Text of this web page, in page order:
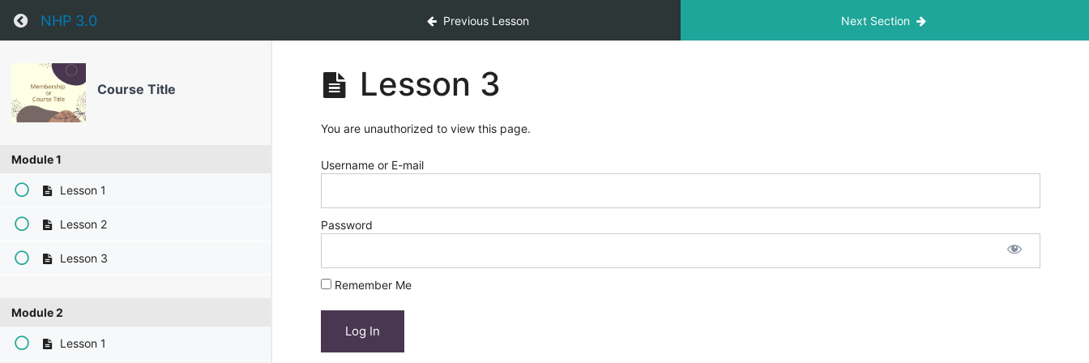
Return to course: Course Title
NHP 3.0 Previous Lesson Next Section
Course Title
Module 1
Lesson 1
Lesson 2
Lesson 3
Module 2
Lesson 1
Lesson 3
You are unauthorized to view this page.
Username or E-mail
Password
Remember Me